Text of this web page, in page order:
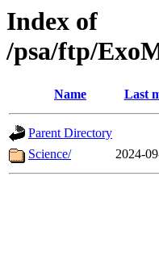
Index of
/psa/ftp/
Name Last
Parent Directory
Science/
2024-